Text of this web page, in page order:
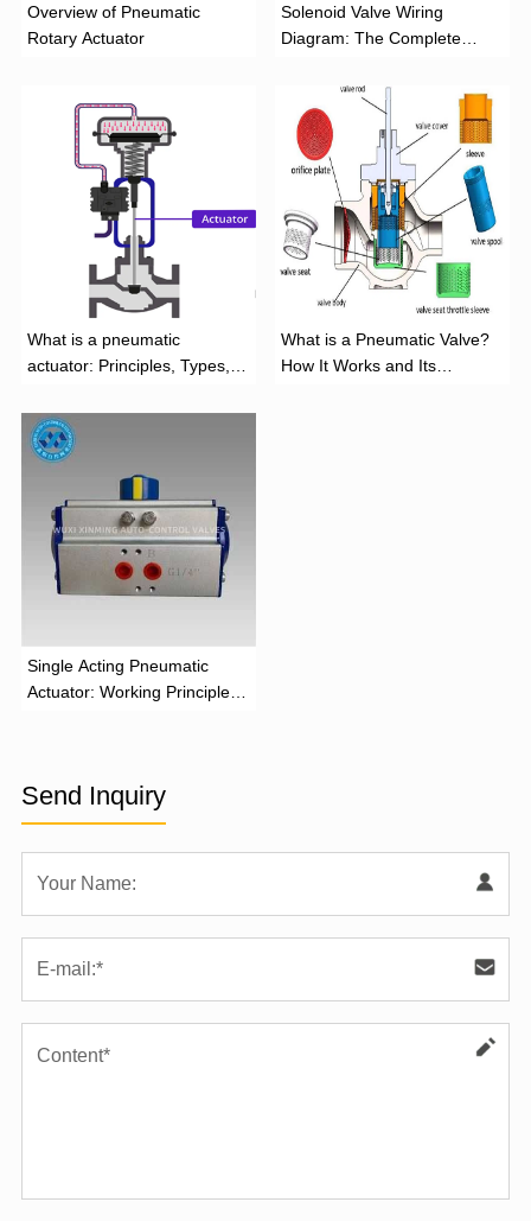
Overview of Pneumatic
Rotary Actuator
Solenoid Valve Wiring
Diagram: The Complete
What is a pneumatic
actuator: Principles, Types,
What is a Pneumatic Valve?
How It Works and Its
‌Single Acting Pneumatic
Actuator: Working Principle,
Send Inquiry